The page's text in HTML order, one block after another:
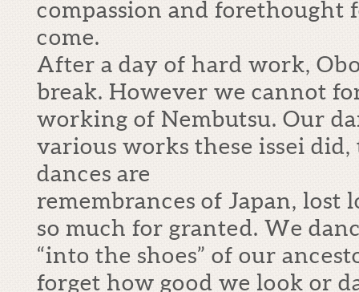
compassion and forethought
come.
After a day of hard work,
break. However we cannot
working of Nembutsu. Our
various works these issei did,
dances are
remembrances of Japan, lost
so much for granted. We
“into the shoes” of our
forget how good we look or